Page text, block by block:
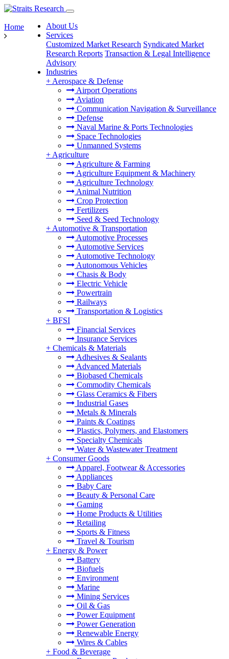
About Us
Services
Customized Market Research Syndicated Market
Research Reports Transaction & Legal Intelligence
Advisory
Industries
+ Aerospace & Defense
Airport Operations
Aviation
Communication Navigation & Surveillance
Defense
Naval Marine & Ports Technologies
Space Technologies
Unmanned Systems
+ Agriculture
Agriculture & Farming
Agriculture Equipment & Machinery
Agriculture Technology
Animal Nutrition
Crop Protection
Fertilizers
Seed & Seed Technology
+ Automotive & Transportation
Automotive Processes
Automotive Services
Automotive Technology
Autonomous Vehicles
Chasis & Body
Electric Vehicle
Powertrain
Railways
Transportation & Logistics
+ BFSI
Financial Services
Insurance Services
+ Chemicals & Materials
Adhesives & Sealants
Advanced Materials
Biobased Chemicals
Commodity Chemicals
Glass Ceramics & Fibers
Industrial Gases
Metals & Minerals
Paints & Coatings
Plastics, Polymers, and Elastomers
Specialty Chemicals
Water & Wastewater Treatment
+ Consumer Goods
Apparel, Footwear & Accessories
Appliances
Baby Care
Beauty & Personal Care
Gaming
Home Products & Utilities
Retailing
Sports & Fitness
Travel & Tourism
+ Energy & Power
Battery
Biofuels
Environment
Marine
Mining Services
Oil & Gas
Power Equipment
Power Generation
Renewable Energy
Wires & Cables
+ Food & Beverage
Home